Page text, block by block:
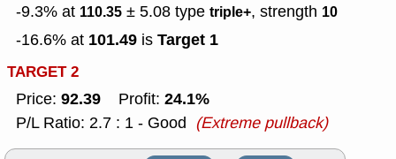
-9.3% at 110.35 ± 5.08 type triple+, strength 10
-16.6% at 101.49 is Target 1
TARGET 2
Price: 92.39 Profit: 24.1%
P/L Ratio: 2.7 : 1 - Good (Extreme pullback)